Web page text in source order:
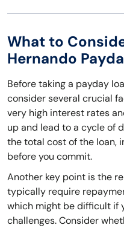
What to
Hernando
Before taking a payday
consider several crucial
very high interest rates
up and lead to a cycle of
the total cost of the loan,
before you commit.
Another key point is the
typically require
which might be difficult if
challenges. Consider